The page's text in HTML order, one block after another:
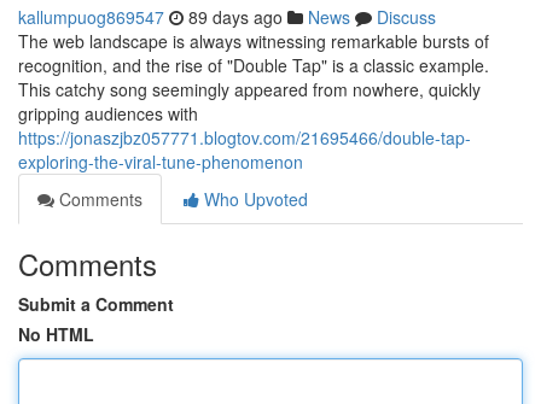
kallumpuog869547 89 days ago News
Discuss
The web landscape is always witnessing remarkable bursts of
recognition, and the rise of "Double Tap" is a classic example.
This catchy song seemingly appeared from nowhere, quickly
gripping audiences with
https://jonaszjbz057771.blogtov.com/21695466/double-tap-
exploring-the-viral-tune-phenomenon
Comments
Who Upvoted
Comments
Submit a Comment
No HTML